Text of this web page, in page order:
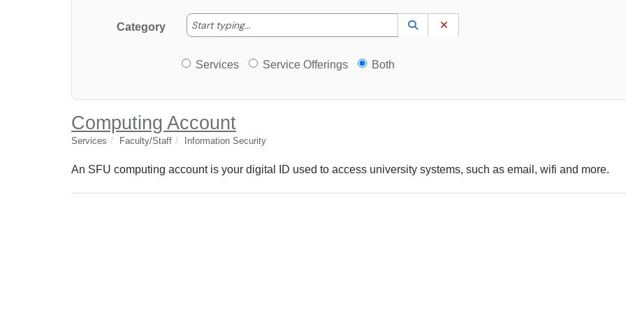
Category Start typing... Start typing to lookup. Use the UP and DOWN arrow keys to review results. Press ENTER
Lookup Category
(opens in a new window)
Services or Offerings?
Services Service Offerings Both
Computing Account
Services Faculty/Staff Information Security
An SFU computing account is your digital ID used to access university systems, such as email, wifi and more.